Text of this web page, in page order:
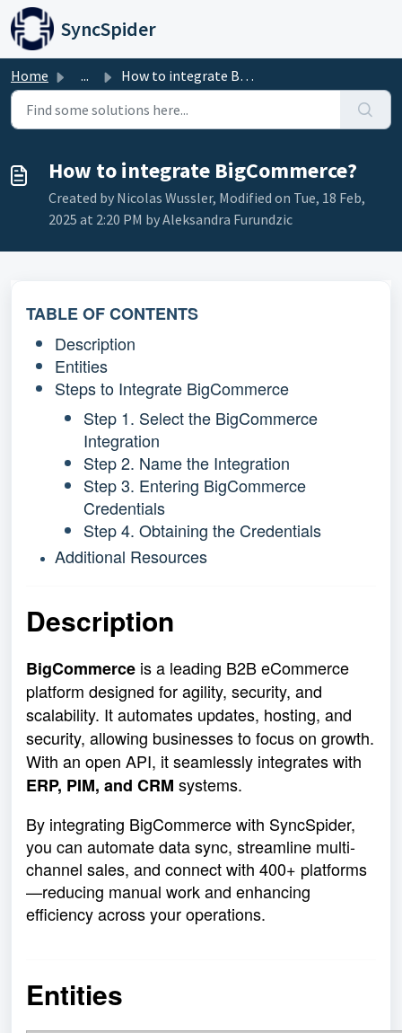
Skip to main content
SyncSpider
Home ... How to integrate BigCommerce?
How to integrate BigCommerce?
Created by Nicolas Wussler, Modified on Tue, 18 Feb,
2025 at 2:20 PM by Aleksandra Furundzic
TABLE OF CONTENTS
Description
Entities
Steps to Integrate BigCommerce
Step 1. Select the BigCommerce
Integration
Step 2. Name the Integration
Step 3. Entering BigCommerce
Credentials
Step 4. Obtaining the Credentials
Additional Resources
Description
BigCommerce is a leading B2B eCommerce
platform designed for agility, security, and
scalability. It automates updates, hosting, and
security, allowing businesses to focus on growth.
With an open API, it seamlessly integrates with
ERP, PIM, and CRM systems.
By integrating BigCommerce with SyncSpider,
you can automate data sync, streamline multi-
channel sales, and connect with 400+ platforms
—reducing manual work and enhancing
efficiency across your operations.
Entities